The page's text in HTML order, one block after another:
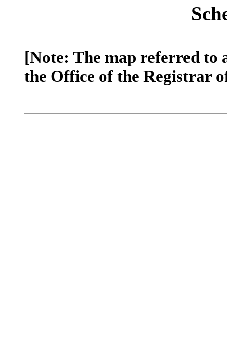
[Note: The map referred to
the Office of the Registrar